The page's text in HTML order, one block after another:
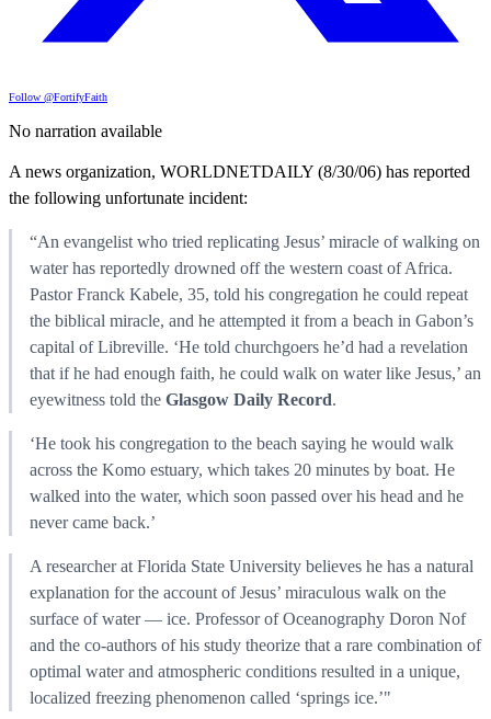
Follow @FortifyFaith
No narration available
A news organization, WORLDNETDAILY (8/30/06) has reported
the following unfortunate incident:
“An evangelist who tried replicating Jesus’ miracle of walking on
water has reportedly drowned off the western coast of Africa.
Pastor Franck Kabele, 35, told his congregation he could repeat
the biblical miracle, and he attempted it from a beach in Gabon’s
capital of Libreville. ‘He told churchgoers he’d had a revelation
that if he had enough faith, he could walk on water like Jesus,’ an
eyewitness told the Glasgow Daily Record.
‘He took his congregation to the beach saying he would walk
across the Komo estuary, which takes 20 minutes by boat. He
walked into the water, which soon passed over his head and he
never came back.’
A researcher at Florida State University believes he has a natural
explanation for the account of Jesus’ miraculous walk on the
surface of water — ice. Professor of Oceanography Doron Nof
and the co-authors of his study theorize that a rare combination of
optimal water and atmospheric conditions resulted in a unique,
localized freezing phenomenon called ‘springs ice.’"